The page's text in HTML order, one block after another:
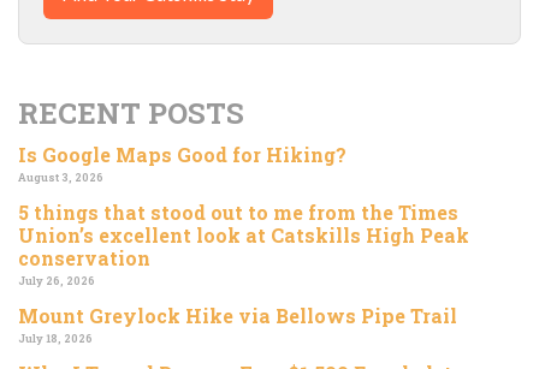
RECENT POSTS
Is Google Maps Good for Hiking?
August 3, 2026
5 things that stood out to me from the Times
Union’s excellent look at Catskills High Peak
conservation
July 26, 2026
Mount Greylock Hike via Bellows Pipe Trail
July 18, 2026